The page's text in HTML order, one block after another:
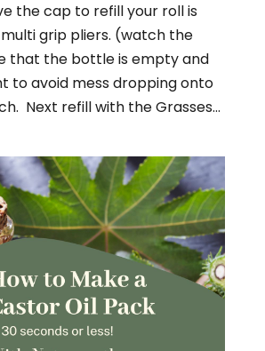
the cap to refill your roll is
grip pliers. (watch the
that the bottle is empty and
to avoid mess dropping onto
Next refill with the Grasses...